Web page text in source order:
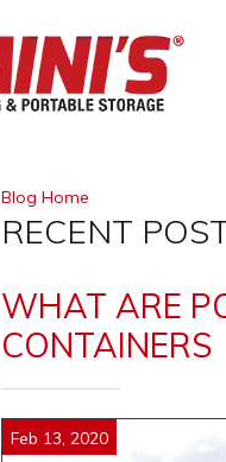
Blog Home
RECENT
WHAT ARE
CONTAINERS
Feb 13, 2020